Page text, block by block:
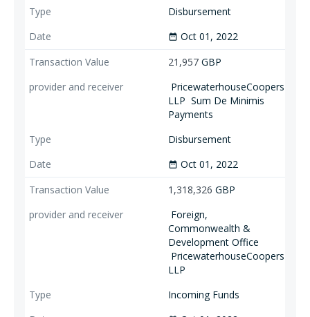
Disbursement
date_range Oct 01, 2022
21,957 GBP
PricewaterhouseCoopers
LLP Sum De Minimis
Payments
Disbursement
date_range Oct 01, 2022
1,318,326 GBP
Foreign,
Commonwealth &
Development Office
PricewaterhouseCoopers
LLP
Incoming Funds